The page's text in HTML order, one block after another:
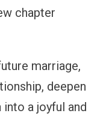
chapter
marriage,
deepen
a joyful and